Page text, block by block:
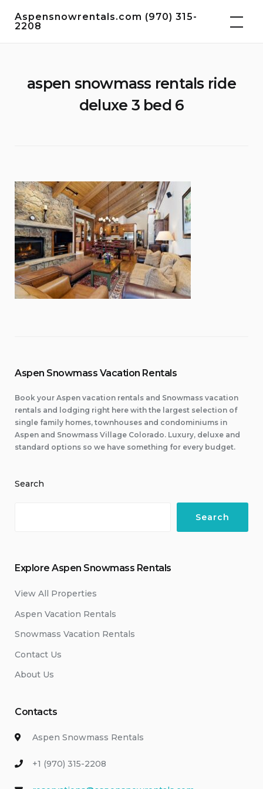
Aspensnowrentals.com (970) 315-
2208
aspen snowmass rentals ride
deluxe 3 bed 6
Aspen Snowmass Vacation Rentals
Book your Aspen vacation rentals and Snowmass vacation
rentals and lodging right here with the largest selection of
single family homes, townhouses and condominiums in
Aspen and Snowmass Village Colorado. Luxury, deluxe and
standard options so we have something for every budget.
Search
Search
Explore Aspen Snowmass Rentals
View All Properties
Aspen Vacation Rentals
Snowmass Vacation Rentals
Contact Us
About Us
Contacts
Aspen Snowmass Rentals
+1 (970) 315-2208